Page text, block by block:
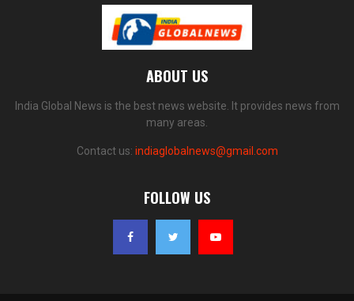
ABOUT US
India Global News is the best news website. It provides news from
many areas.
Contact us: indiaglobalnews@gmail.com
FOLLOW US